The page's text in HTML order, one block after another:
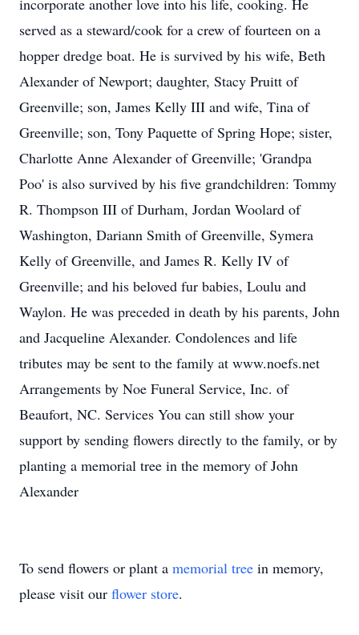
incorporate another love into his life, cooking. He
served as a steward/cook for a crew of fourteen on a
hopper dredge boat. He is survived by his wife, Beth
Alexander of Newport; daughter, Stacy Pruitt of
Greenville; son, James Kelly III and wife, Tina of
Greenville; son, Tony Paquette of Spring Hope; sister,
Charlotte Anne Alexander of Greenville; 'Grandpa
Poo' is also survived by his five grandchildren: Tommy
R. Thompson III of Durham, Jordan Woolard of
Washington, Dariann Smith of Greenville, Symera
Kelly of Greenville, and James R. Kelly IV of
Greenville; and his beloved fur babies, Loulu and
Waylon. He was preceded in death by his parents, John
and Jacqueline Alexander. Condolences and life
tributes may be sent to the family at www.noefs.net
Arrangements by Noe Funeral Service, Inc. of
Beaufort, NC. Services You can still show your
support by sending flowers directly to the family, or by
planting a memorial tree in the memory of John
Alexander
To send flowers or plant a memorial tree in memory,
please visit our flower store.